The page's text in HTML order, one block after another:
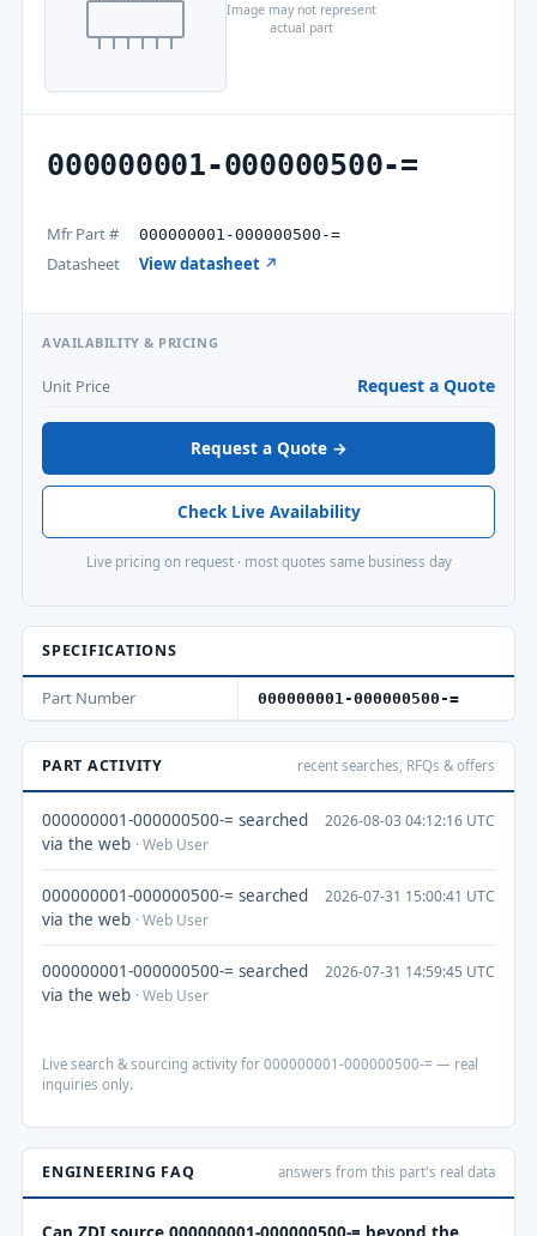
Image may not represent
actual part
000000001-000000500-=
Mfr Part # 000000001-000000500-=
Datasheet View datasheet ↗
AVAILABILITY & PRICING
Unit Price Request a Quote
Request a Quote →
Check Live Availability
Live pricing on request · most quotes same business day
SPECIFICATIONS
Part Number 000000001-000000500-=
PART ACTIVITY recent searches, RFQs & offers
000000001-000000500-= searched
via the web · Web User
2026-08-03 04:12:16 UTC
000000001-000000500-= searched
via the web · Web User
2026-07-31 15:00:41 UTC
000000001-000000500-= searched
via the web · Web User
2026-07-31 14:59:45 UTC
Live search & sourcing activity for 000000001-000000500-= — real
inquiries only.
ENGINEERING FAQ answers from this part's real data